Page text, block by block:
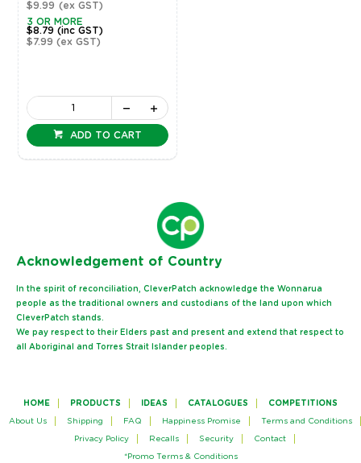
$9.99 (ex GST)
3 OR MORE
$8.79 (inc GST)
$7.99 (ex GST)
ADD TO CART
Acknowledgement of Country
In the spirit of reconciliation, CleverPatch acknowledge the Wonnarua
people as the traditional owners and custodians of the land upon which
CleverPatch stands.
We pay respect to their Elders past and present and extend that respect to
all Aboriginal and Torres Strait Islander peoples.
HOME PRODUCTS IDEAS CATALOGUES COMPETITIONS
About Us Shipping FAQ Happiness Promise Terms and Conditions
Privacy Policy Recalls Security Contact
*Promo Terms & Conditions